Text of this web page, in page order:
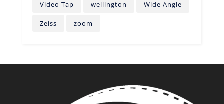
Video Tap wellington Wide Angle
Zeiss zoom